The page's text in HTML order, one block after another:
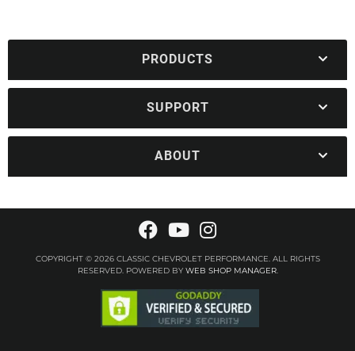
PRODUCTS
SUPPORT
ABOUT
COPYRIGHT © 2026 CLASSIC CHEVROLET PERFORMANCE. ALL RIGHTS
RESERVED.POWERED BY WEB SHOP MANAGER.